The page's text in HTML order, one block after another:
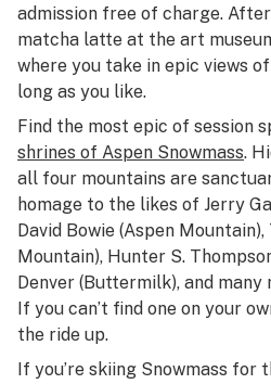
admission free of charge.
matcha latte at the art
where you take in epic views
long as you like.
Find the most epic of session
shrines of Aspen Snowmass.
all four mountains are
homage to the likes of Jerry
David Bowie (Aspen
Mountain), Hunter S.
Denver (Buttermilk), and
If you can’t find one on your
the ride up.
If you’re skiing Snowmass for